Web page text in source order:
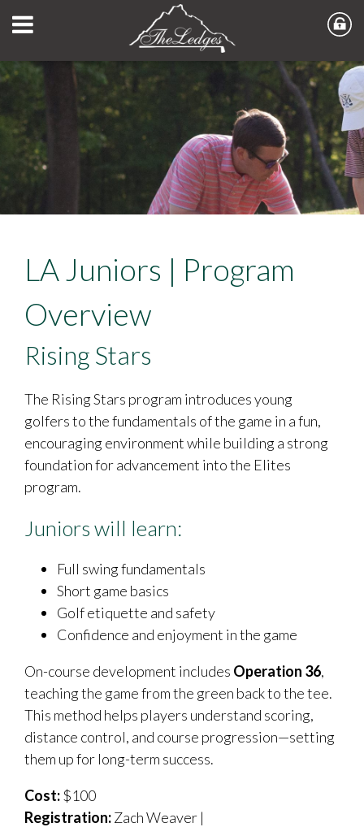
LA Juniors | Program
Overview
Rising Stars
The Rising Stars program introduces young
golfers to the fundamentals of the game in a fun,
encouraging environment while building a strong
foundation for advancement into the Elites
program.
Juniors will learn:
Full swing fundamentals
Short game basics
Golf etiquette and safety
Confidence and enjoyment in the game
On-course development includes Operation 36,
teaching the game from the green back to the tee.
This method helps players understand scoring,
distance control, and course progression—setting
them up for long-term success.
Cost:$100
Registration:Zach Weaver |